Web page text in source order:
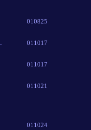
010825
. 011017
011017
011021
011024